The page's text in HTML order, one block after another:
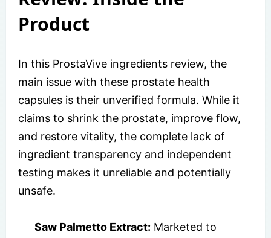
Product
In this ProstaVive ingredients review, the
main issue with these prostate health
capsules is their unverified formula. While it
claims to shrink the prostate, improve flow,
and restore vitality, the complete lack of
ingredient transparency and independent
testing makes it unreliable and potentially
unsafe.
Saw Palmetto Extract: Marketed to